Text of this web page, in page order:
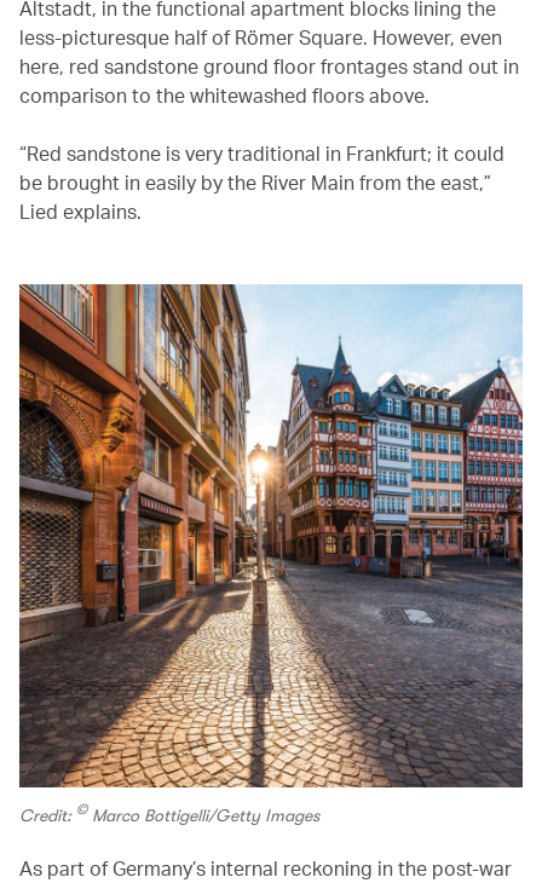
Altstadt, in the functional apartment blocks lining the
less-picturesque half of Römer Square. However, even
here, red sandstone ground floor frontages stand out in
comparison to the whitewashed floors above.
“Red sandstone is very traditional in Frankfurt; it could
be brought in easily by the River Main from the east,”
Lied explains.
Credit: ©Marco Bottigelli/Getty Images
As part of Germany’s internal reckoning in the post-war